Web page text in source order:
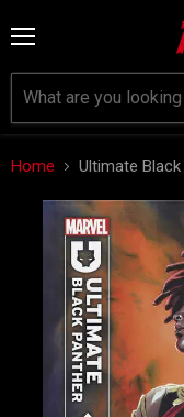
Home Ultimate